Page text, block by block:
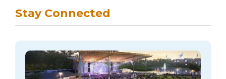
Stay Connected